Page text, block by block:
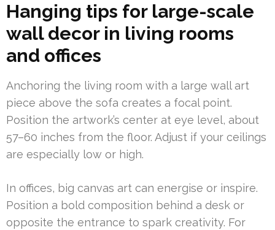
Hanging tips for large-scale
wall decor in living rooms
and offices
Anchoring the living room with a large wall art
piece above the sofa creates a focal point.
Position the artwork’s center at eye level, about
57–60 inches from the floor. Adjust if your ceilings
are especially low or high.
In offices, big canvas art can energise or inspire.
Position a bold composition behind a desk or
opposite the entrance to spark creativity. For